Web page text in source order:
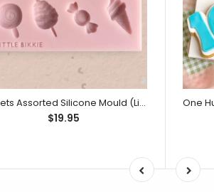
Sweets Assorted Silicone Mould (Little Bikkie)
$19.95